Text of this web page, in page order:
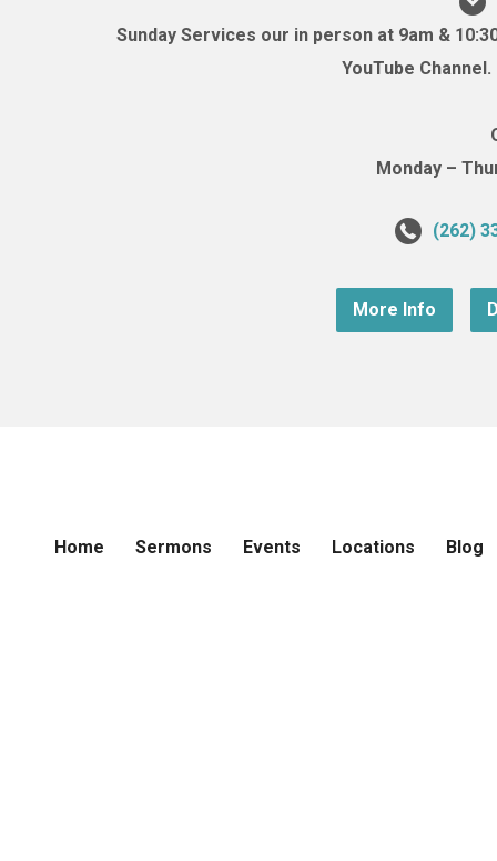
Sunday Services our in person at 9am &
YouTube
Monday –
(262)
More Info
Home Sermons Events Locations Blog